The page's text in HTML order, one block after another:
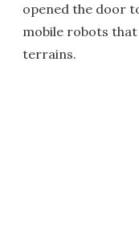
opened the door
mobile robots
terrains.